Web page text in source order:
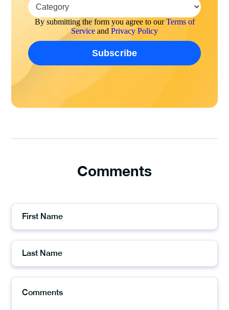
By submitting the form you agree to ourTerms of
Service and Privacy Policy
Comments